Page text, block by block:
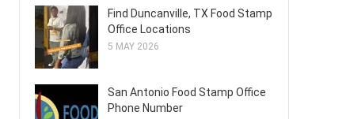
Find Duncanville, TX Food Stamp
Office Locations
5 MAY 2026
San Antonio Food Stamp Office
Phone Number